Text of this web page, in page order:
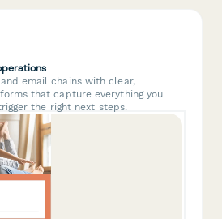
and email chains with clear,
that capture everything you
the right next steps.